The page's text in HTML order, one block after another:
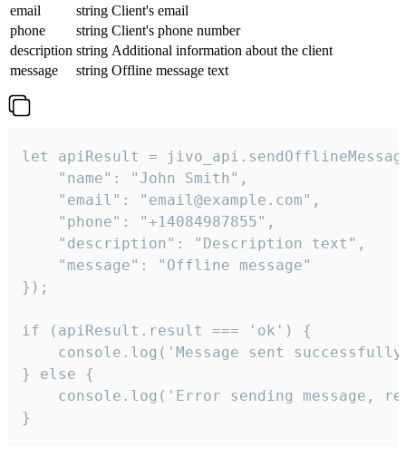
email
string Client's email
phone
string Client's phone number
description string Additional information about the client
message
string Offline message text
let apiResult =
    "name": "John Smith",
    "email": "email@example.com",
    "phone": "+14084987855",
    "description": "Description text",
    "message": "Offline message"
});
if (apiResult.result === 'ok') {
console.log('Message sent
} else {
console.log('Error sending message,
}